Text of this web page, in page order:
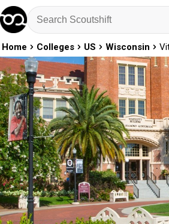
Home Colleges US Wisconsin